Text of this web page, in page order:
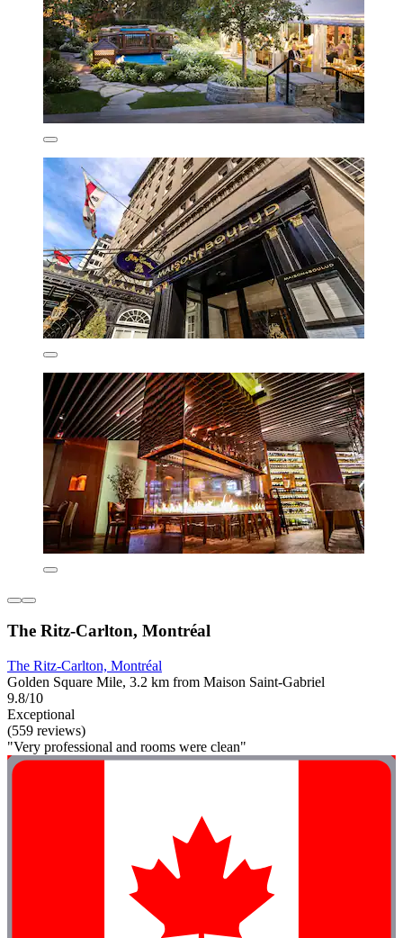
The Ritz-Carlton, Montréal
The Ritz-Carlton, Montréal
Golden Square Mile, 3.2 km from Maison Saint-Gabriel
9.8/10
Exceptional
(559 reviews)
"Very professional and rooms were clean"